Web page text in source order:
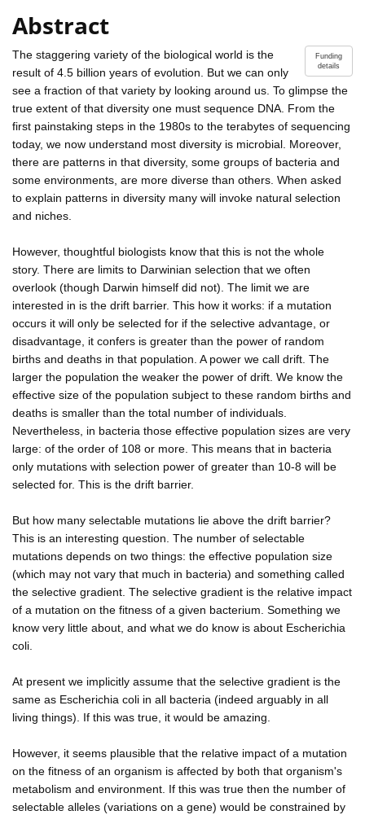
Abstract
Funding
details
The staggering variety of the biological world is the
result of 4.5 billion years of evolution. But we can only
see a fraction of that variety by looking around us. To glimpse the
true extent of that diversity one must sequence DNA. From the
first painstaking steps in the 1980s to the terabytes of sequencing
today, we now understand most diversity is microbial. Moreover,
there are patterns in that diversity, some groups of bacteria and
some environments, are more diverse than others. When asked
to explain patterns in diversity many will invoke natural selection
and niches.
However, thoughtful biologists know that this is not the whole
story. There are limits to Darwinian selection that we often
overlook (though Darwin himself did not). The limit we are
interested in is the drift barrier. This how it works: if a mutation
occurs it will only be selected for if the selective advantage, or
disadvantage, it confers is greater than the power of random
births and deaths in that population. A power we call drift. The
larger the population the weaker the power of drift. We know the
effective size of the population subject to these random births and
deaths is smaller than the total number of individuals.
Nevertheless, in bacteria those effective population sizes are very
large: of the order of 108 or more. This means that in bacteria
only mutations with selection power of greater than 10-8 will be
selected for. This is the drift barrier.
But how many selectable mutations lie above the drift barrier?
This is an interesting question. The number of selectable
mutations depends on two things: the effective population size
(which may not vary that much in bacteria) and something called
the selective gradient. The selective gradient is the relative impact
of a mutation on the fitness of a given bacterium. Something we
know very little about, and what we do know is about Escherichia
coli.
At present we implicitly assume that the selective gradient is the
same as Escherichia coli in all bacteria (indeed arguably in all
living things). If this was true, it would be amazing.
However, it seems plausible that the relative impact of a mutation
on the fitness of an organism is affected by both that organism's
metabolism and environment. If this was true then the number of
selectable alleles (variations on a gene) would be constrained by